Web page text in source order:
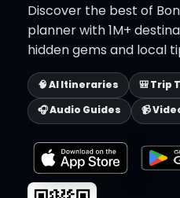
Discover the best of
planner with 1M+
hidden gems and local
🧠 AI Itineraries 🎒 Trip
🎧 Audio Guides
📹